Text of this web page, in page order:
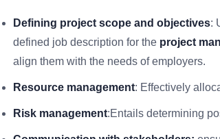
Defining project scope and objectives:
defined job description for the project
align them with the needs of employers.
Resource management: Effectively
Risk management:Entails determining